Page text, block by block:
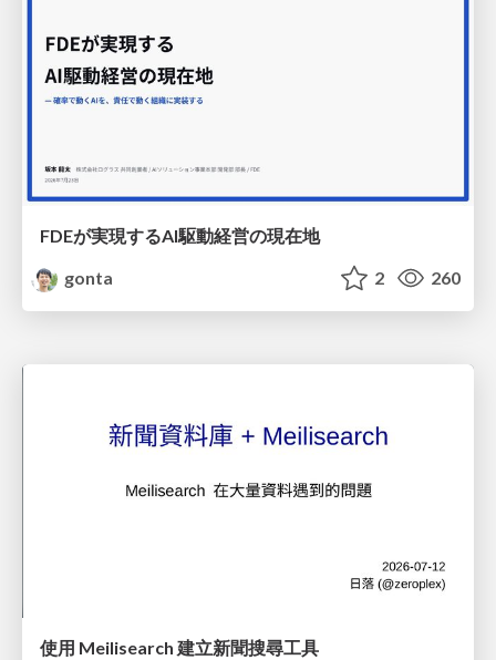
FDEが実現するAI駆動経営の現在地
gonta
2 260
使用 Meilisearch 建立新聞搜尋工具